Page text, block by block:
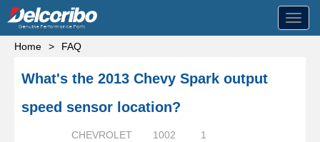
Home
> FAQ
What's the 2013 Chevy Spark output
speed sensor location?
CHEVROLET
1002
1